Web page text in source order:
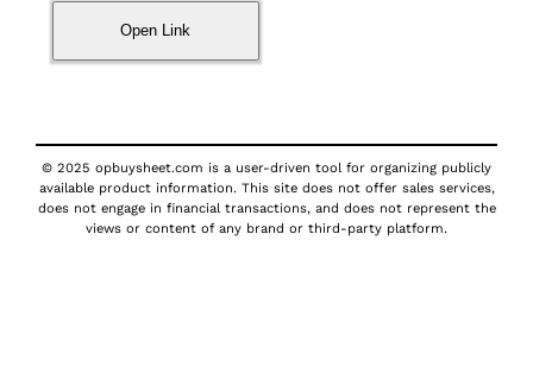
Open Link
© 2025 opbuysheet.com is a user-driven tool for organizing publicly
available product information. This site does not offer sales services,
does not engage in financial transactions, and does not represent the
views or content of any brand or third-party platform.